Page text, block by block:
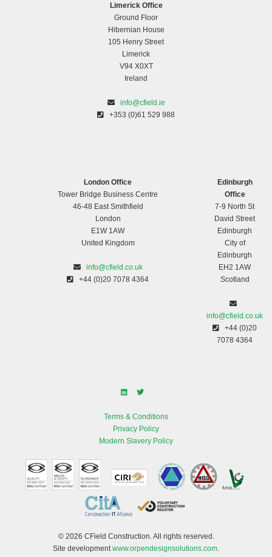
Limerick Office
Ground Floor
Hibernian House
105 Henry Street
Limerick
V94 X0XT
Ireland
info@cfield.ie
+353 (0)61 529 988
London Office
Tower Bridge Business Centre
46-48 East Smithfield
London
E1W 1AW
United Kingdom
info@cfield.co.uk
+44 (0)20 7078 4364
Edinburgh
Office
7-9 North St
David Street
Edinburgh
City of
Edinburgh
EH2 1AW
Scotland
info@cfield.co.uk
+44 (0)20
7078 4364
Terms & Conditions
Privacy Policy
Modern Slavery Policy
© 2026 CField Construction. All rights reserved.
Site developmentwww.orpendesignsolutions.com.